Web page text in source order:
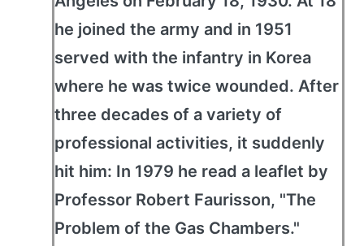
he joined the army and in 1951
served with the infantry in Korea
where he was twice wounded. After
three decades of a variety of
professional activities, it suddenly
hit him: In 1979 he read a leaflet by
Professor Robert Faurisson, "The
Problem of the Gas Chambers."